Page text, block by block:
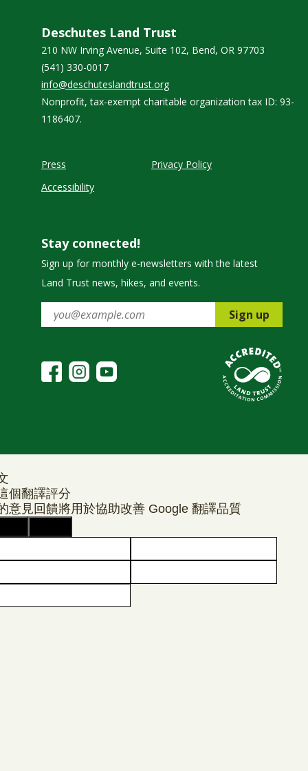
Deschutes Land Trust
210 NW Irving Avenue, Suite 102, Bend, OR 97703
(541) 330-0017
info@deschuteslandtrust.org
Nonprofit, tax-exempt charitable organization tax ID: 93-
1186407.
Press
Accessibility
Privacy Policy
Stay connected!
Sign up for monthly e-newsletters with the latest
Land Trust news, hikes, and events.
Sign up
個翻譯評分
意見回饋將用於協助改善 Google 翻譯品質